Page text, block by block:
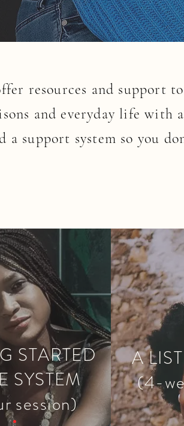
STARTED
SYSTEM
session)
A
(4-
resources and support
and everyday life with
a support system so you